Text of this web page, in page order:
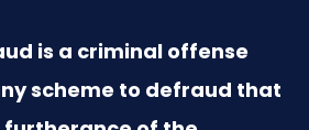
is a criminal offense
scheme to defraud that